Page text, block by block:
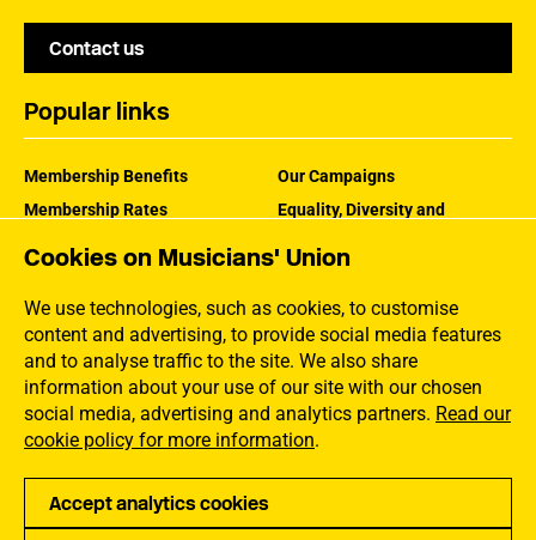
Cookies on Musicians' Union
We use technologies, such as cookies, to customise
content and advertising, to provide social media features
and to analyse traffic to the site. We also share
information about your use of our site with our chosen
social media, advertising and analytics partners. Read our
cookie policy for more information.
Accept analytics cookies
Contact us
Popular links
Membership Benefits
Membership Rates
Our Campaigns
Equality, Diversity and
How the MU Works
Jargon Buster